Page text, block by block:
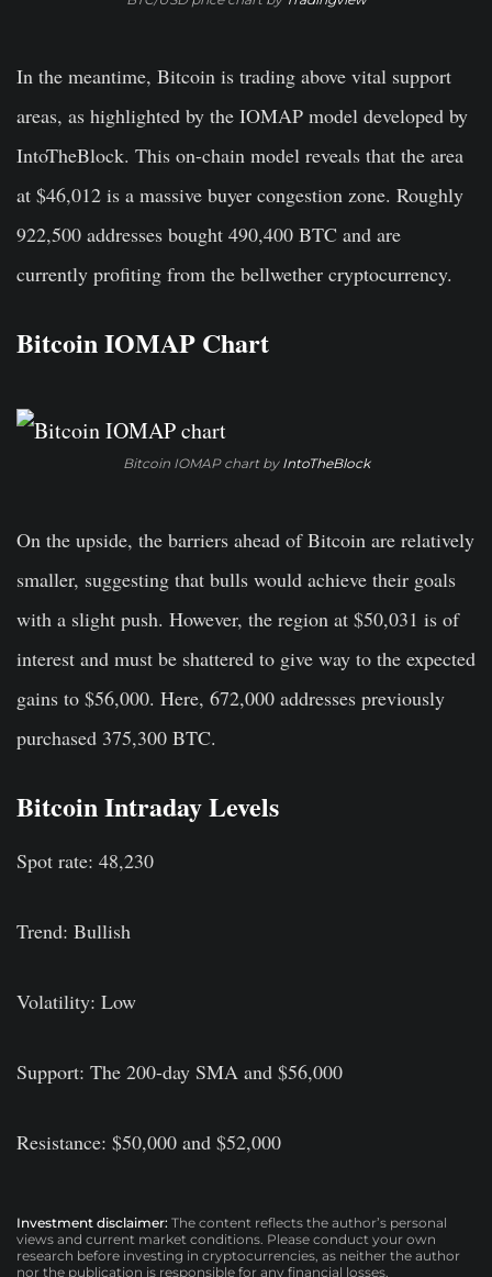
In the meantime, Bitcoin is trading above vital support
areas, as highlighted by the IOMAP model developed by
IntoTheBlock. This on-chain model reveals that the area
at $46,012 is a massive buyer congestion zone. Roughly
922,500 addresses bought 490,400 BTC and are
currently profiting from the bellwether cryptocurrency.
Bitcoin IOMAP Chart
Bitcoin IOMAP chart by IntoTheBlock
On the upside, the barriers ahead of Bitcoin are relatively
smaller, suggesting that bulls would achieve their goals
with a slight push. However, the region at $50,031 is of
interest and must be shattered to give way to the expected
gains to $56,000. Here, 672,000 addresses previously
purchased 375,300 BTC.
Bitcoin Intraday Levels
Spot rate: 48,230
Trend: Bullish
Volatility: Low
Support: The 200-day SMA and $56,000
Resistance: $50,000 and $52,000
Investment disclaimer: The content reflects the author’s personal
views and current market conditions. Please conduct your own
research before investing in cryptocurrencies, as neither the author
nor the publication is responsible for any financial losses.